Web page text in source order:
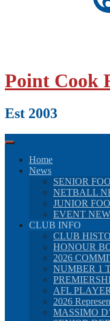
Point Cook
Est 2003
Home
News
SENIOR
NETBALL
JUNIOR
EVENT
CLUB INFO
CLUB
HONOUR
2026
NUMBER 1
AFL
2026
MASSIMO